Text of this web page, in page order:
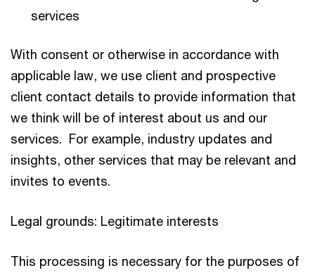
services
With consent or otherwise in accordance with
applicable law, we use client and prospective
client contact details to provide information that
we think will be of interest about us and our
services. For example, industry updates and
insights, other services that may be relevant and
invites to events.
Legal grounds: Legitimate interests
This processing is necessary for the purposes of